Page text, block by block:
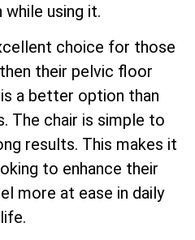
using it.
choice for those
their pelvic floor
a better option than
The chair is simple to
results. This makes it
to enhance their
more at ease in daily
life.